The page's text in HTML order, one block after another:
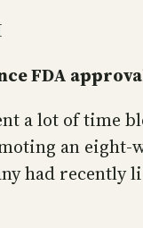
FDA
a lot of time
an
had recently